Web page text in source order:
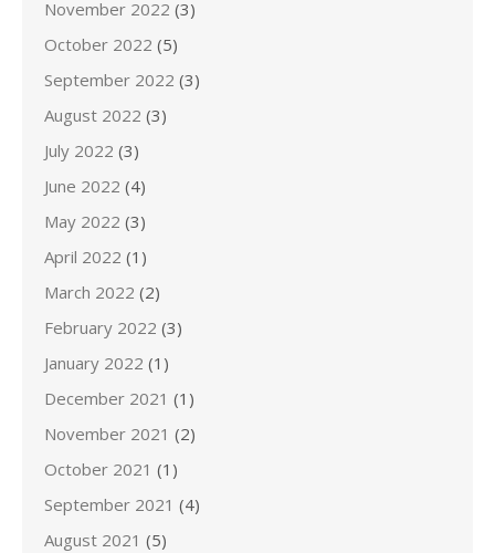
November 2022 (3)
October 2022 (5)
September 2022 (3)
August 2022 (3)
July 2022 (3)
June 2022 (4)
May 2022 (3)
April 2022 (1)
March 2022 (2)
February 2022 (3)
January 2022 (1)
December 2021 (1)
November 2021 (2)
October 2021 (1)
September 2021 (4)
August 2021 (5)